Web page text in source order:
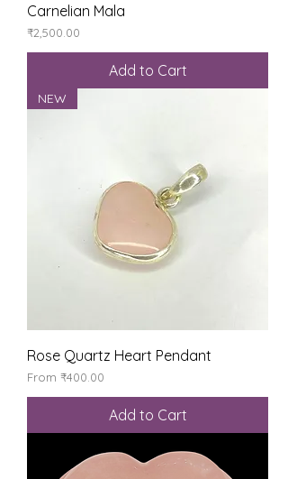
Carnelian Mala
Price
₹2,500.00
Add to Cart
NEW
Rose Quartz Heart Pendant
From ₹400.00
Sale Price
Add to Cart